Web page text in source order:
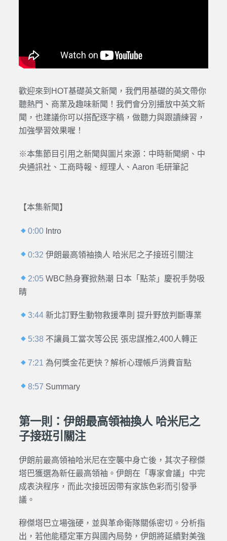
歡迎來到HOT基礎英文新聞，我們用基礎的英文帶你
聽熱門、商業及趣味新聞！我們會分別播放中英文新
聞，也建議你可以搭配逐字稿，做聽力與跟讀練習，
加強學習效果喔！
※本集節目引用之新聞與圖片來源： 中時新聞網、中
央通訊社、工商時報、經理人、Aaron 毛研筆記
【本集新聞】
0:00 Intro
0:32伊朗最高領袖換人 哈米尼之子接班引關注
2:05 WBC熱身賽掀熱潮 日本「點茶」慶祝手勢吸
睛
3:44新北訂野生動物救援準則 提升野放判斷專業
5:38 不讓員工當次等公民 張忠謀推2,400人轉正
7:21 為何獎金花更快？解析心理帳戶消費盲點
8:57 Summary
第一則：伊朗最高領袖換人 哈米尼之
子接班引關注
伊朗前最高領袖哈米尼在空襲中身亡後，其次子穆傑
塔巴獲選為新任最高領袖。伊朗在「專家會議」中完
成表決程序，而此次接班因帶有家族色彩而引發爭
議。
穆傑塔巴立場強硬，並與革命衛隊關係密切。分析指
出，若他能穩定軍方與國內局勢，伊朗將延續對美強